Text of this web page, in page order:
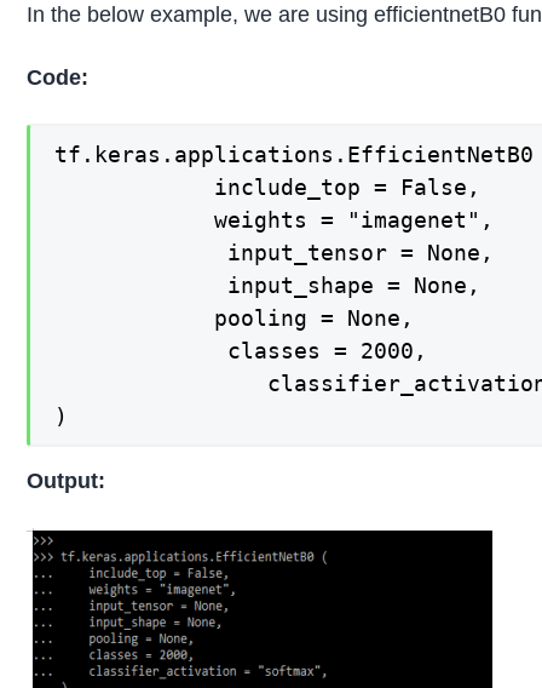
In the below example, we are using efficientnetB0
Code:
)
Output: